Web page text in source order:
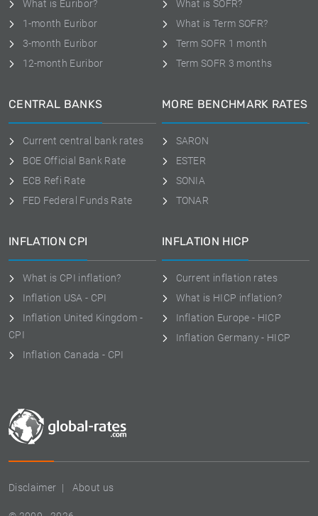
Disclaimer About us
What is Euribor?
1-month Euribor
3-month Euribor
12-month Euribor
What is SOFR?
What is Term SOFR?
Term SOFR 1 month
Term SOFR 3 months
CENTRAL BANKS
Current central bank rates
BOE Official Bank Rate
ECB Refi Rate
FED Federal Funds Rate
MORE BENCHMARK RATES
SARON
ESTER
SONIA
TONAR
INFLATION CPI
What is CPI inflation?
Inflation USA - CPI
Inflation United Kingdom -
CPI
Inflation Canada - CPI
INFLATION HICP
Current inflation rates
What is HICP inflation?
Inflation Europe - HICP
Inflation Germany - HICP